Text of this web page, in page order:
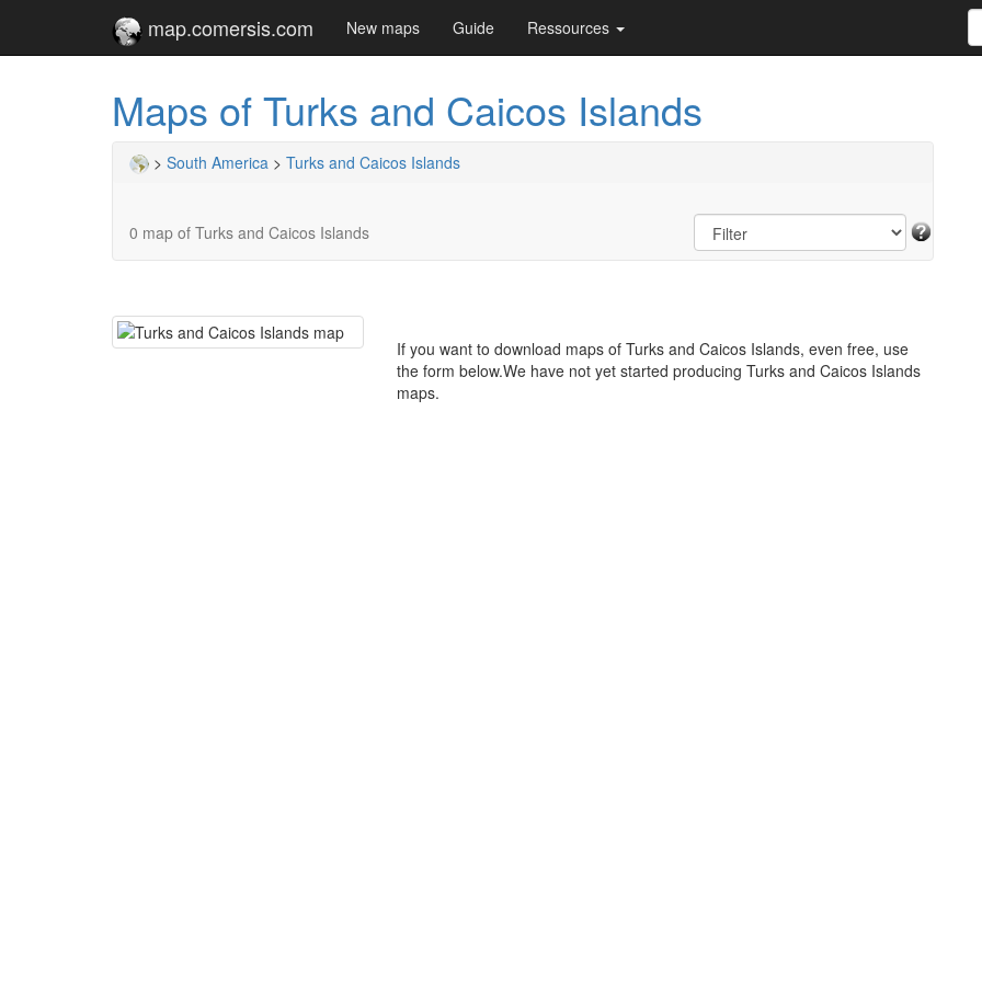
map.comersis.com New maps Guide Ressources
Maps of Turks and Caicos Islands
> South America > Turks and Caicos Islands
0 map of Turks and Caicos Islands
If you want to download maps of Turks and Caicos Islands, even free, use
the form below.We have not yet started producing Turks and Caicos Islands
maps.